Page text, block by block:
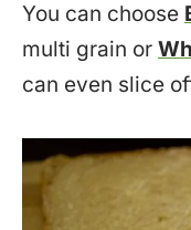
You can choose
multi grain or
can even slice